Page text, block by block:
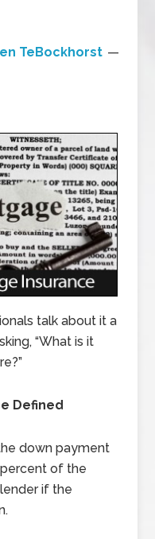
TeBockhorst
talk about it a
“What is it
Defined
down payment
of the
if the